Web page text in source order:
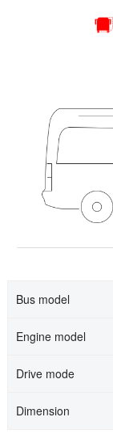
Bus model
Engine model
Drive mode
Dimension